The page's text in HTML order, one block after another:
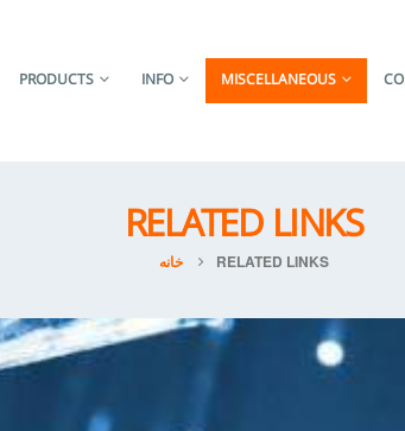
PRODUCTS INFO MISCELLANEOUS
RELATED LINKS
خانه RELATED LINKS